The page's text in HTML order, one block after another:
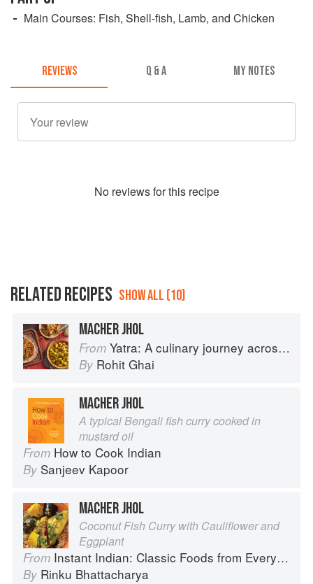
Main Courses: Fish, Shell-fish, Lamb, and Chicken
REVIEWS Q & A MY NOTES
No reviews for this recipe
RELATED RECIPES SHOW ALL (10)
MACHER JHOL
From Yatra: A culinary journey across India
By Rohit Ghai
MACHER JHOL
A typical Bengali fish curry cooked in
mustard oil
From How to Cook Indian
By Sanjeev Kapoor
MACHER JHOL
Coconut Fish Curry with Cauliflower and
Eggplant
From Instant Indian: Classic Foods from Every Region of India Made Easy in the Instant Pot
By Rinku Bhattacharya